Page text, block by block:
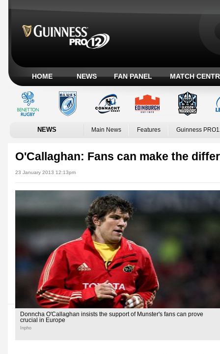
HOME NEWS FAN PANEL MATCH
NEWS Main News Features Guinness
O'Callaghan: Fans can make the
23 January 2013 12:13pm
Donncha O'Callaghan insists the support of Munster's fans can prove
crucial in Europe
Inpho